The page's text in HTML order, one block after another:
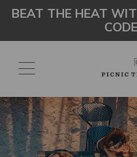
Skip
main
content
Go
Accessibility
Statement
BEAT THE HEAT